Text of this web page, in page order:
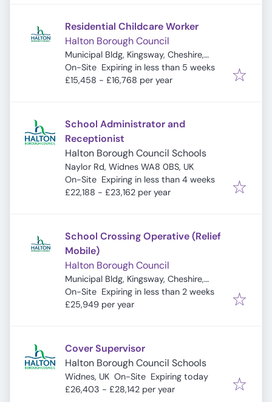
Residential Childcare Worker
Halton Borough Council
Municipal Bldg, Kingsway, Cheshire,
Widnes WA8 7QF, UK
On-Site Expires:
Expiring in less than 5 weeks
£15,458 - £16,768 per year
School Administrator and
Receptionist
Halton Borough Council Schools
Naylor Rd, Widnes WA8 0BS, UK
On-Site Expires:
Expiring in less than 4 weeks
£22,188 - £23,162 per year
School Crossing Operative (Relief
Mobile)
Halton Borough Council
Municipal Bldg, Kingsway, Cheshire,
Widnes WA8 7QF, UK
On-Site Expires:
Expiring in less than 2 weeks
£25,949 per year
Cover Supervisor
Halton Borough Council Schools
Widnes, UK On-Site Expires:
Expiring today
£26,403 - £28,142 per year